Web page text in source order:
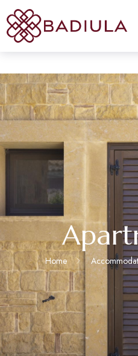
consent to this use as described in our
Home